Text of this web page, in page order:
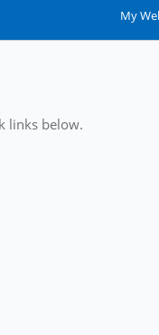
My
links below.